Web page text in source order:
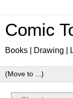
Comic
Books | Drawing |